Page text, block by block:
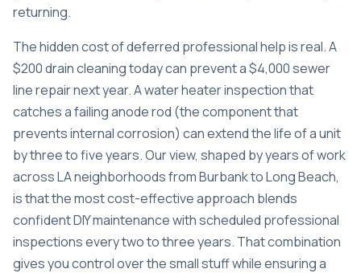
returning.
The hidden cost of deferred professional help is real. A
$200 drain cleaning today can prevent a $4,000 sewer
line repair next year. A water heater inspection that
catches a failing anode rod (the component that
prevents internal corrosion) can extend the life of a unit
by three to five years. Our view, shaped by years of work
across LA neighborhoods from Burbank to Long Beach,
is that the most cost-effective approach blends
confident DIY maintenance with scheduled professional
inspections every two to three years. That combination
gives you control over the small stuff while ensuring a